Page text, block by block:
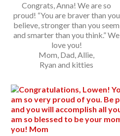
Congrats, Anna! We are so
proud! “You are braver than you
believe, stronger than you seem
and smarter than you think.” We
love you!
Mom, Dad, Allie,
Ryan and kitties